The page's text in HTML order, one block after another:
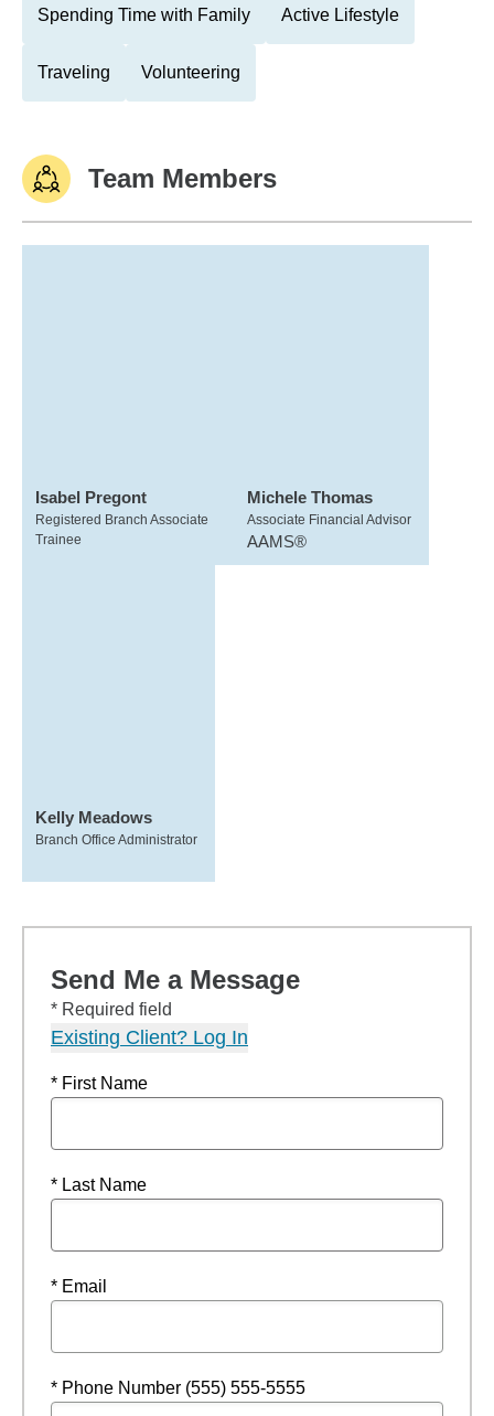
Spending Time with Family Active Lifestyle
Traveling Volunteering
Team Members
Isabel Pregont
Registered Branch Associate
Trainee
Michele Thomas
Associate Financial Advisor
AAMS®
Kelly Meadows
Branch Office Administrator
Send Me a Message
* Required field
Existing Client? Log In
* First Name
* Last Name
* Email
* Phone Number (555) 555-5555